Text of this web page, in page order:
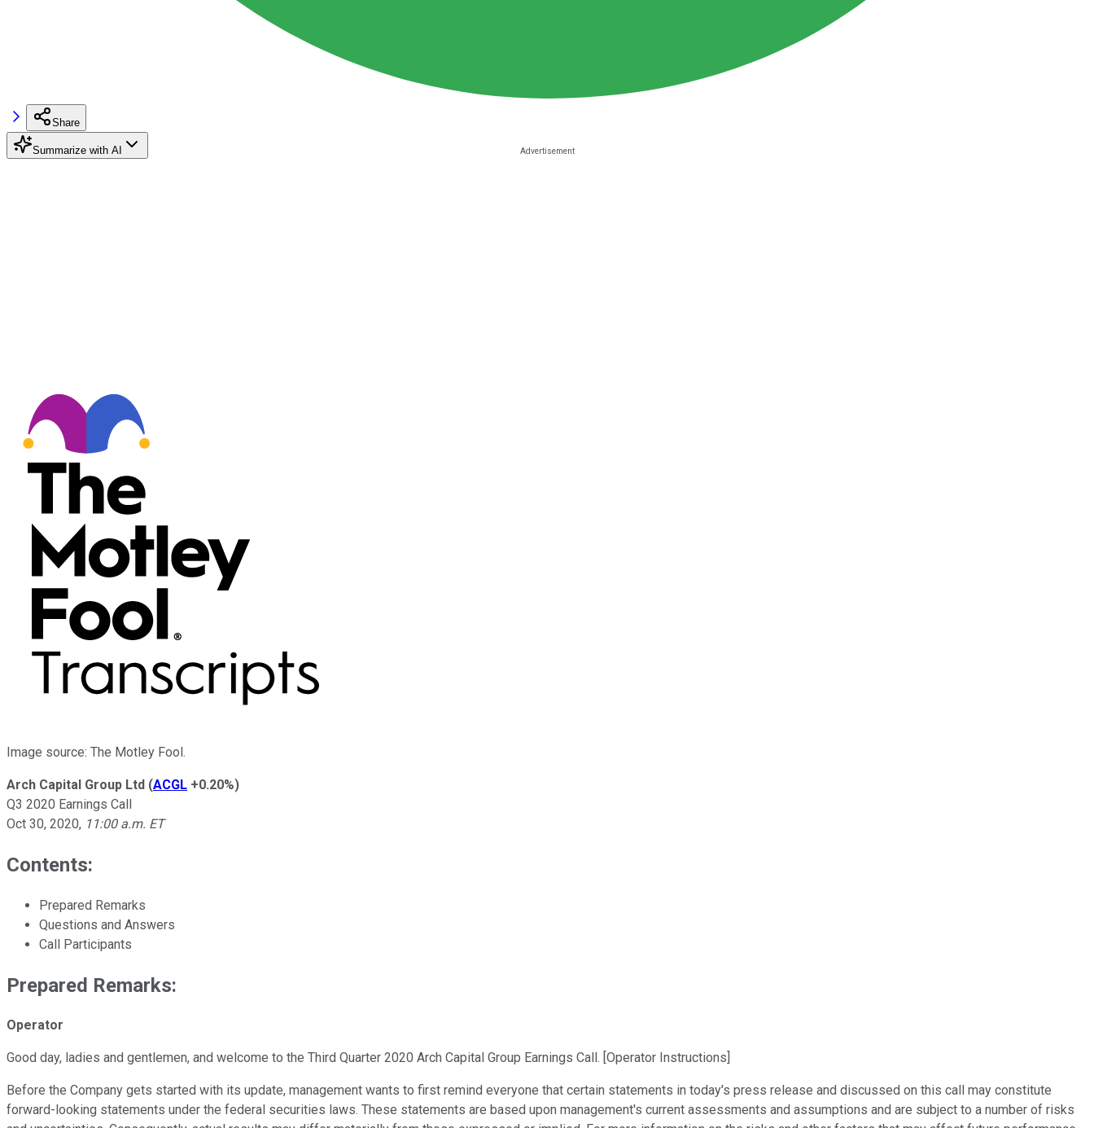
Share
Summarize with AI
Image source: The Motley Fool.
Arch Capital Group Ltd (ACGL +0.20%)
Q3 2020 Earnings Call
Oct 30, 2020, 11:00 a.m. ET
Contents:
Prepared Remarks
Questions and Answers
Call Participants
Prepared Remarks:
Operator
Good day, ladies and gentlemen, and welcome to the Third Quarter 2020 Arch Capital Group Earnings Call. [Operator Instructions]
Before the Company gets started with its update, management wants to first remind everyone that certain statements in today's press release and discussed on this call may constitute
forward-looking statements under the federal securities laws. These statements are based upon management's current assessments and assumptions and are subject to a number of risks